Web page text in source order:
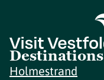
Destinations
Holmestrand